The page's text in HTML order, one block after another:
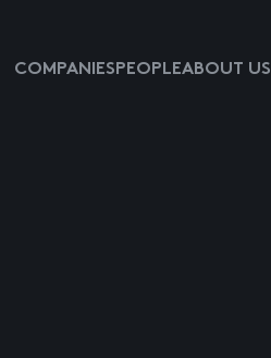
COMPANIESPEOPLEABOUT US